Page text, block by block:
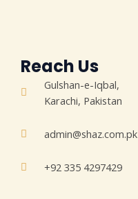
Reach Us
Gulshan-e-Iqbal,
Karachi, Pakistan
admin@shaz.com.pk
+92 335 4297429